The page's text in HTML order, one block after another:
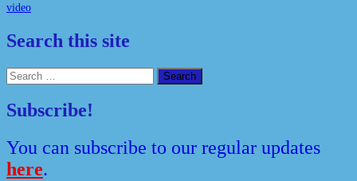
video
Search this site
Search
for:
Subscribe!
You can subscribe to our regular updates
here.